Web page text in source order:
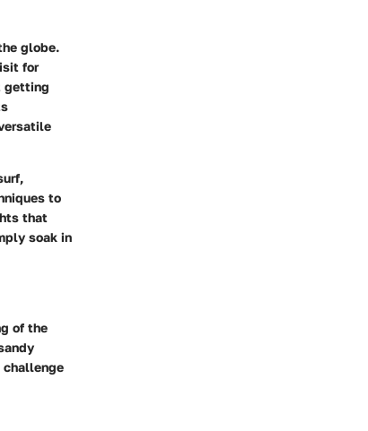
globe.
for
getting
to
that
soak in
of the
challenge